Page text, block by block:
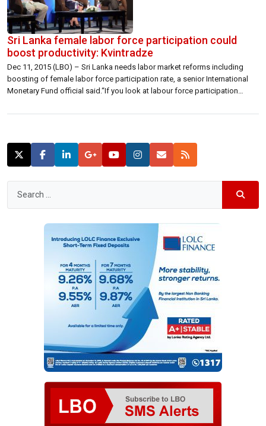
Sri Lanka female labor force participation could
boost productivity: Kvintradze
Dec 11, 2015 (LBO) – Sri Lanka needs labor market reforms including
boosting of female labor force participation rate, a senior International
Monetary Fund official said.“If you look at labour force participation
opportunity to boost labour force participation,” Eteri Kvintradze Resident